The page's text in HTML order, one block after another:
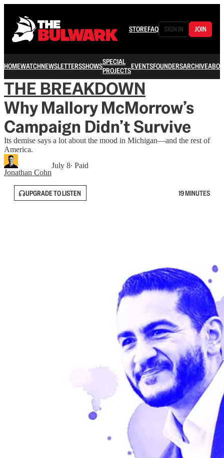
STOREFAQ SIGN IN JOIN
HOMEWATCHNEWSLETTERSSHOWSSPECIAL
PROJECTSEVENTSFOUNDERSARCHIVE
THE BREAKDOWN
Why Mallory McMorrow’s
Campaign Didn’t Survive
Its demise says a lot about the mood in Michigan—and the rest of
America.
Jonathan Cohn
July 8∙ Paid
UPGRADE TO LISTEN 19 MINUTES